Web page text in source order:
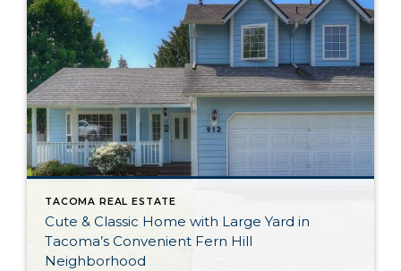
TACOMA REAL ESTATE
Cute & Classic Home with Large Yard in
Tacoma’s Convenient Fern Hill
Neighborhood